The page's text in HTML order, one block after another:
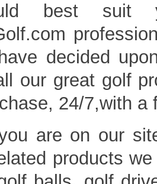
best suit
decided
our great golf
24/7,with a
are on our
products